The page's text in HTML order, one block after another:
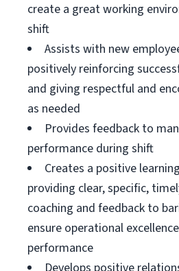
create a great working
shift
Assists with new
positively reinforcing
and giving respectful and
as needed
Provides feedback to
performance during shift
Creates a positive
providing clear, specific,
coaching and feedback to
ensure operational
performance